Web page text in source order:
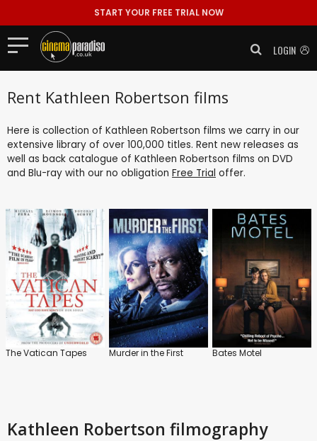
START YOUR FREE TRIAL NOW
LOGIN
Rent Kathleen Robertson films
Here is collection of Kathleen Robertson films we carry in our
extensive library of over 100,000 titles. Rent new releases as
well as back catalogue of Kathleen Robertson films on DVD
and Blu-ray with our no obligation Free Trial offer.
The Vatican Tapes Murder in the First Bates Motel
Kathleen Robertson filmography